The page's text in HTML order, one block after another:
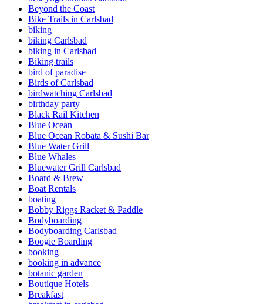
Beyond the Coast
Bike Trails in Carlsbad
biking
biking Carlsbad
biking in Carlsbad
Biking trails
bird of paradise
Birds of Carlsbad
birdwatching Carlsbad
birthday party
Black Rail Kitchen
Blue Ocean
Blue Ocean Robata & Sushi Bar
Blue Water Grill
Blue Whales
Bluewater Grill Carlsbad
Board & Brew
Boat Rentals
boating
Bobby Riggs Racket & Paddle
Bodyboarding
Bodyboarding Carlsbad
Boogie Boarding
booking
booking in advance
botanic garden
Boutique Hotels
Breakfast